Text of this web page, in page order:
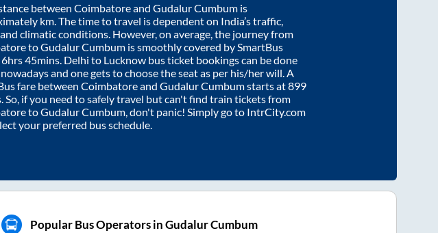
between Coimbatoreand Gudalur Cumbum is
km. The time to travel is dependent on India’s traffic,
climatic conditions. However, on average, the journey from
toGudalur Cumbum is smoothly covered by SmartBus
6hrs 45mins . Delhi to Lucknow bus ticket bookings can be done
and one gets to choose the seat as per his/her will. A
fare between Coimbatoreand Gudalur Cumbumstarts at899
So, if you need to safely travel but can't find train tickets from
toGudalur Cumbum , don't panic! Simply go to IntrCity.com
your preferred bus schedule.
Popular Bus Operators in Gudalur Cumbum